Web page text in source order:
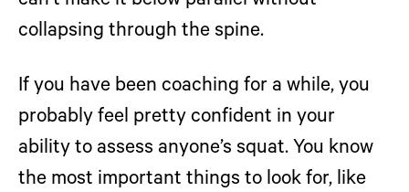
collapsing through the spine.
If you have been coaching for a while, you
probably feel pretty confident in your
ability to assess anyone’s squat. You know
the most important things to look for, like